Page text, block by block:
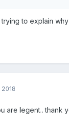
to explain
are legent.. thank